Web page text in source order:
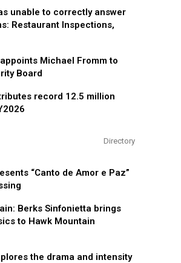
unable to correctly answer
Restaurant Inspections,
Michael Fromm to
Board
record 12.5 million
Directory
“Canto de Amor e Paz”
Berks Sinfonietta brings
to Hawk Mountain
the drama and intensity